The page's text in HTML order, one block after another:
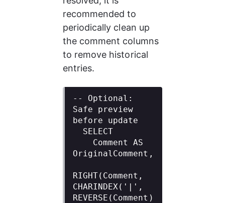
recommended to
periodically clean up
the comment columns
to remove historical
entries.
-- Optional:
Safe preview
before update
OriginalComment,
RIGHT(Comment,
CHARINDEX('|',
REVERSE(Comment)